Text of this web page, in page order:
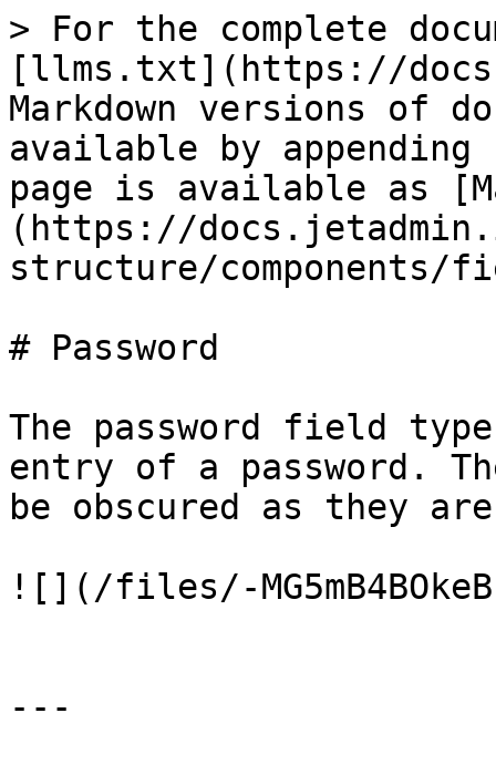
> For the complete
[llms.txt](https://
Markdown versions of
available by
page is available as
(https://
structure/components/
# Password
The password field
entry of a password.
be obscured as they
![](/files/-
---